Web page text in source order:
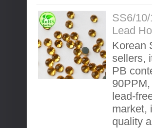
SS6/
Lead
Korean
sellers,
PB
lead-
market,
quality